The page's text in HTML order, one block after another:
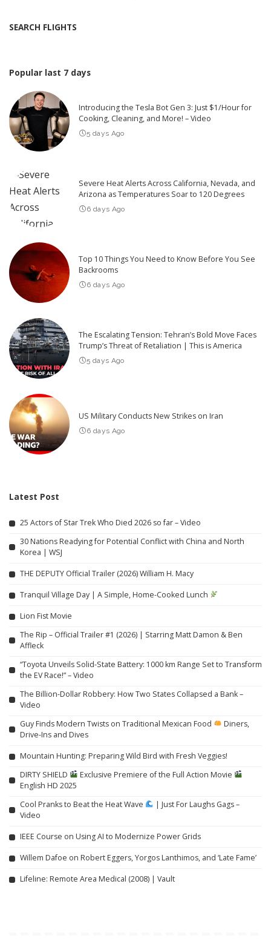
SEARCH FLIGHTS
Popular last 7 days
Introducing the Tesla Bot Gen 3: Just $1/Hour for
Cooking, Cleaning, and More! – Video
5 days Ago
Severe Heat Alerts Across California, Nevada, and
Arizona as Temperatures Soar to 120 Degrees
6 days Ago
Top 10 Things You Need to Know Before You See
Backrooms
6 days Ago
The Escalating Tension: Tehran’s Bold Move Faces
Trump’s Threat of Retaliation | This is America
5 days Ago
US Military Conducts New Strikes on Iran
6 days Ago
Latest Post
25 Actors of Star Trek Who Died 2026 so far – Video
30 Nations Readying for Potential Conflict with China and North
Korea | WSJ
THE DEPUTY Official Trailer (2026) William H. Macy
Tranquil Village Day | A Simple, Home-Cooked Lunch
Lion Fist Movie
The Rip – Official Trailer #1 (2026) | Starring Matt Damon & Ben
Affleck
“Toyota Unveils Solid-State Battery: 1000 km Range Set to Transform
the EV Race!” – Video
The Billion-Dollar Robbery: How Two States Collapsed a Bank –
Video
Guy Finds Modern Twists on Traditional Mexican Food
Diners,
Drive-Ins and Dives
Mountain Hunting: Preparing Wild Bird with Fresh Veggies!
DIRTY SHIELD
Exclusive Premiere of the Full Action Movie
English HD 2025
Cool Pranks to Beat the Heat Wave
| Just For Laughs Gags –
Video
IEEE Course on Using AI to Modernize Power Grids
Willem Dafoe on Robert Eggers, Yorgos Lanthimos, and ‘Late Fame’
Lifeline: Remote Area Medical (2008) | Vault